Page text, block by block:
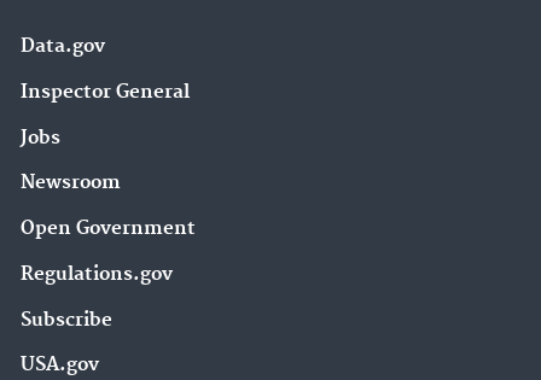
Data.gov
Inspector General
Jobs
Newsroom
Open Government
Regulations.gov
Subscribe
USA.gov